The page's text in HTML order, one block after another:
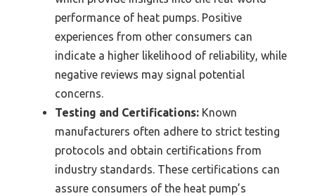
performance of heat pumps. Positive
experiences from other consumers can
indicate a higher likelihood of reliability, while
negative reviews may signal potential
concerns.
Testing and Certifications: Known
manufacturers often adhere to strict testing
protocols and obtain certifications from
industry standards. These certifications can
assure consumers of the heat pump’s